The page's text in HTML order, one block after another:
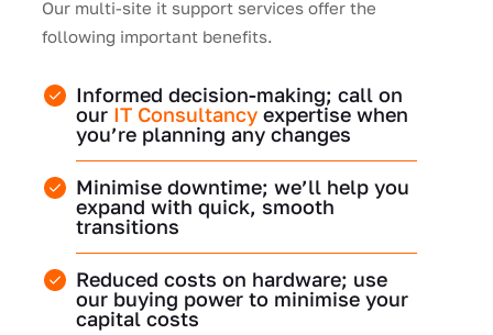
Our multi-site it support services offer the
following important benefits.
Informed decision-making; call on
our IT Consultancyexpertise when
you’re planning any changes
Minimise downtime; we’ll help you
expand with quick, smooth
transitions
Reduced costs on hardware; use
our buying power to minimise your
capital costs